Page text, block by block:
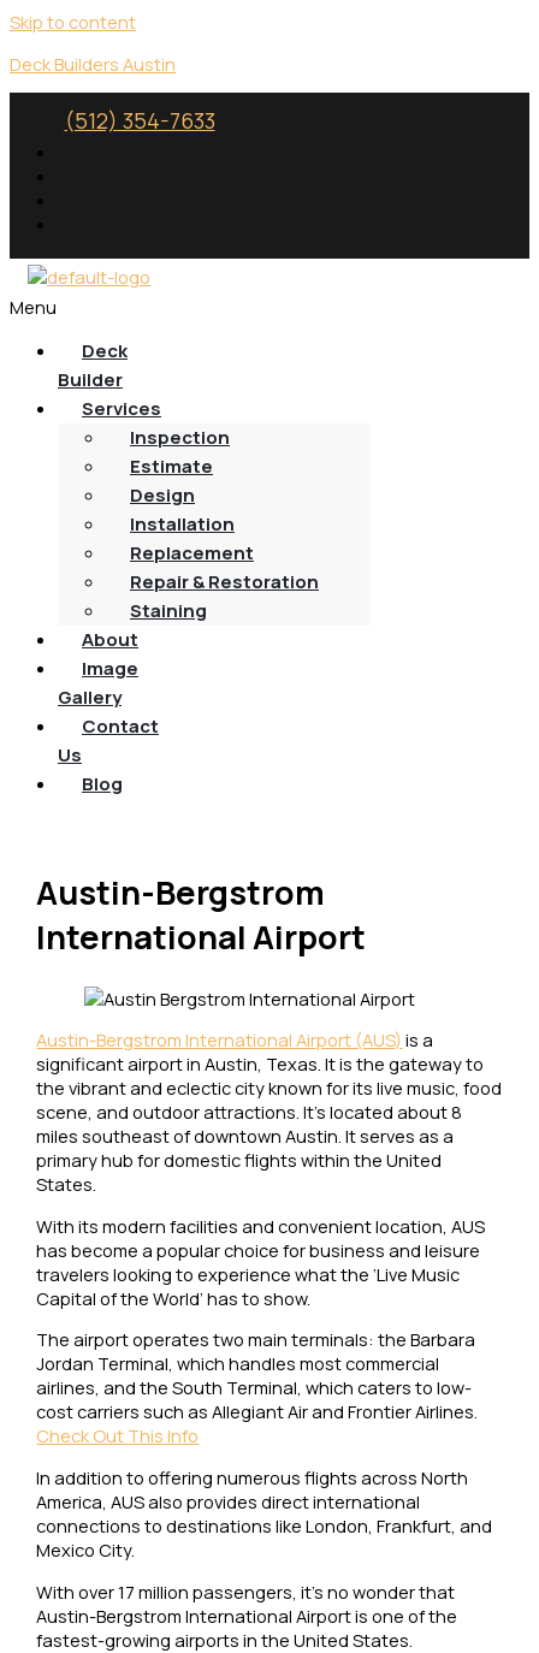
Skip to content
Deck Builders Austin
(512) 354-7633
Menu
Deck
Builder
Services
Inspection
Estimate
Design
Installation
Replacement
Repair & Restoration
Staining
About
Image
Gallery
Contact
Us
Blog
Austin-Bergstrom
International Airport
Austin-Bergstrom International Airport (AUS) is a
significant airport in Austin, Texas. It is the gateway to
the vibrant and eclectic city known for its live music, food
scene, and outdoor attractions. It’s located about 8
miles southeast of downtown Austin. It serves as a
primary hub for domestic flights within the United
States.
With its modern facilities and convenient location, AUS
has become a popular choice for business and leisure
travelers looking to experience what the ‘Live Music
Capital of the World’ has to show.
The airport operates two main terminals: the Barbara
Jordan Terminal, which handles most commercial
airlines, and the South Terminal, which caters to low-
cost carriers such as Allegiant Air and Frontier Airlines.
Check Out This Info
In addition to offering numerous flights across North
America, AUS also provides direct international
connections to destinations like London, Frankfurt, and
Mexico City.
With over 17 million passengers, it’s no wonder that
Austin-Bergstrom International Airport is one of the
fastest-growing airports in the United States.